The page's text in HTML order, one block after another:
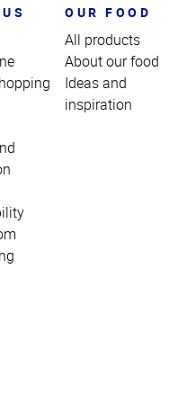
OUR FOOD
All products
About our food
Ideas and
inspiration